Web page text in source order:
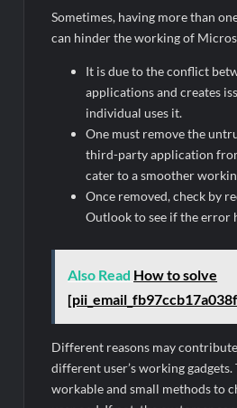
Sometimes, having more than
can hinder the working of
It is due to the conflict
applications and creates
individual uses it.
One must remove the
third-party application
cater to a smoother
Once removed, check by
Outlook to see if the error
Also Read How to solve
Different reasons may
different user’s working gadgets.
workable and small methods to